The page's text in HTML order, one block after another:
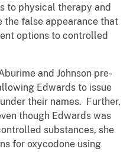
to physical therapy and
the false appearance that
options to controlled
and Johnson pre-
Edwards to issue
their names. Further,
though Edwards was
substances, she
for oxycodone using